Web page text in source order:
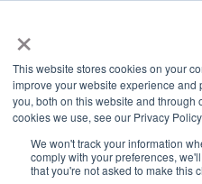
×
This website stores cookies on your
improve your website experience
you, both on this website and through
cookies we use, see our Privacy Policy.
We won't track your information
comply with your preferences,
that you're not asked to make this
BACK TO NEWS